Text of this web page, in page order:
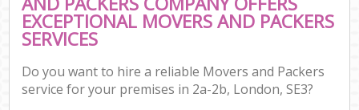
EXCEPTIONAL MOVERS AND PACKERS
SERVICES
Do you want to hire a reliable Movers and Packers
service for your premises in 2a-2b, London, SE3?